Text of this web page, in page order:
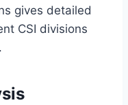
gives detailed
CSI divisions